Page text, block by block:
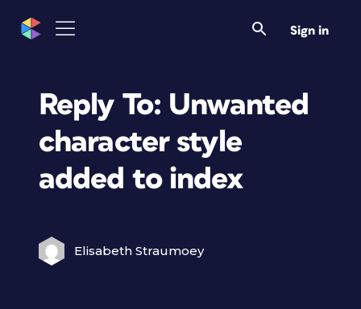
Sign in
Reply To: Unwanted
character style
added to index
Elisabeth Straumoey